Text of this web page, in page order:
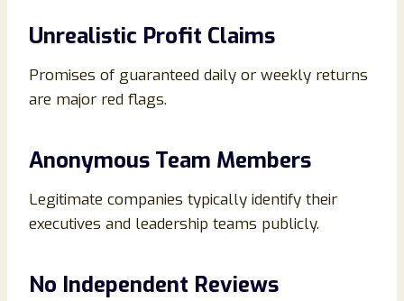
Unrealistic Profit Claims
Promises of guaranteed daily or weekly returns
are major red flags.
Anonymous Team Members
Legitimate companies typically identify their
executives and leadership teams publicly.
No Independent Reviews